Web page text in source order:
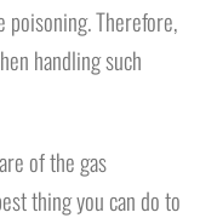
poisoning. Therefore,
handling such
of the gas
thing you can do to